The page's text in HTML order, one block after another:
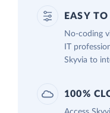
EASY
No-coding
IT
Skyvia to
100%